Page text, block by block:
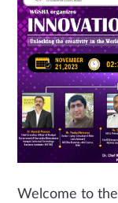
Welcome to